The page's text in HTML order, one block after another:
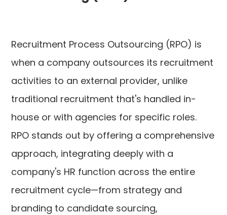
Recruitment Process Outsourcing (RPO) is
when a company outsources its recruitment
activities to an external provider, unlike
traditional recruitment that's handled in-
house or with agencies for specific roles.
RPO stands out by offering a comprehensive
approach, integrating deeply with a
company's HR function across the entire
recruitment cycle—from strategy and
branding to candidate sourcing,